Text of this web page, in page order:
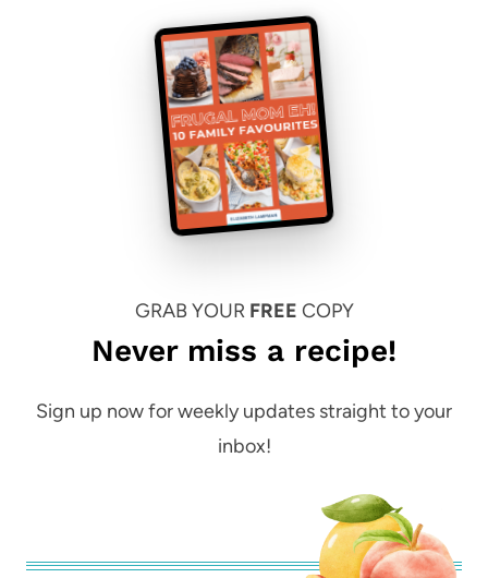
GRAB YOUR FREE COPY
Never miss a recipe!
Sign up now for weekly updates straight to your
inbox!